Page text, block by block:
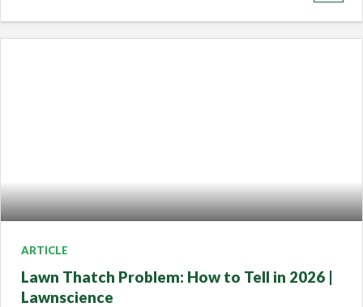
ARTICLE
Lawn Thatch Problem: How to Tell in 2026 |
Lawnscience